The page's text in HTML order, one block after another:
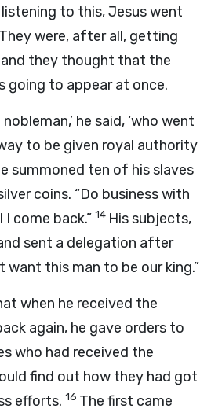
listening to this, Jesus went
were, after all, getting
they thought that the
going to appear at once.
he said, ‘who went
to be given royal authority
summoned ten of his slaves
coins. “Do business with
I come back.” 14 His subjects,
sent a delegation after
want this man to be our king.”
when he received the
again, he gave orders to
who had received the
find out how they had got
efforts. 16 The first came